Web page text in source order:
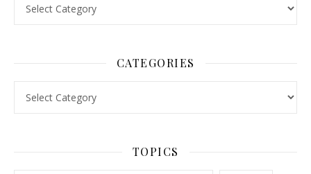
CATEGORIES
TOPICS